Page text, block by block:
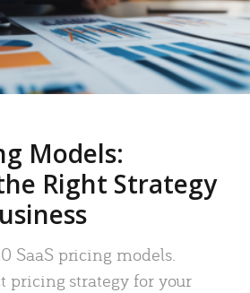
Models:
Right Strategy
SaaS pricing models.
pricing strategy for your